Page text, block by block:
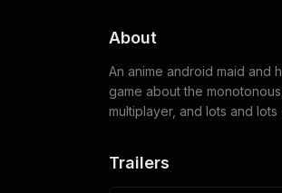
About
An anime android maid and
game about the
multiplayer, and lots and
Trailers